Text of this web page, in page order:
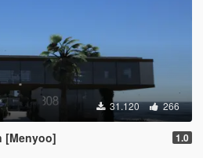
31.120 266
[Menyoo] 1.0